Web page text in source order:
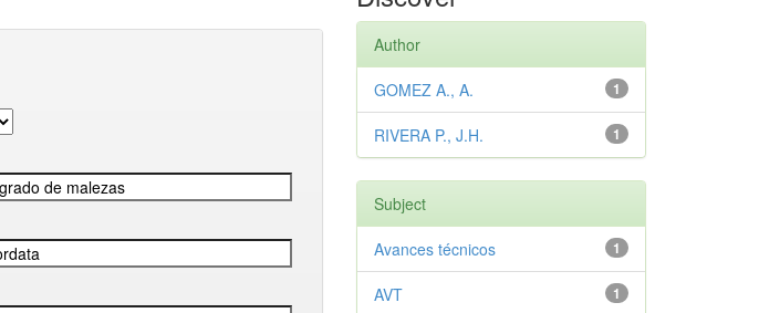
Author
1
GOMEZ A., A.
1
RIVERA P., J.H.
Subject
1
Avances técnicos
1
AVT